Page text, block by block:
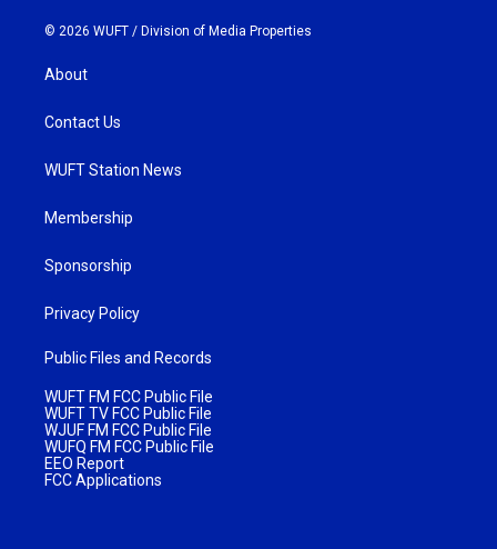
© 2026 WUFT / Division of Media Properties
About
Contact Us
WUFT Station News
Membership
Sponsorship
Privacy Policy
Public Files and Records
WUFT FM FCC Public File
WUFT TV FCC Public File
WJUF FM FCC Public File
WUFQ FM FCC Public File
EEO Report
FCC Applications